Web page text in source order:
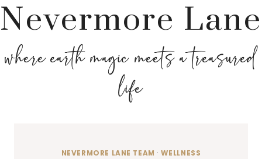
Nevermore Lane
where earth magic meets a treasured
life
NEVERMORE LANE TEAM · WELLNESS